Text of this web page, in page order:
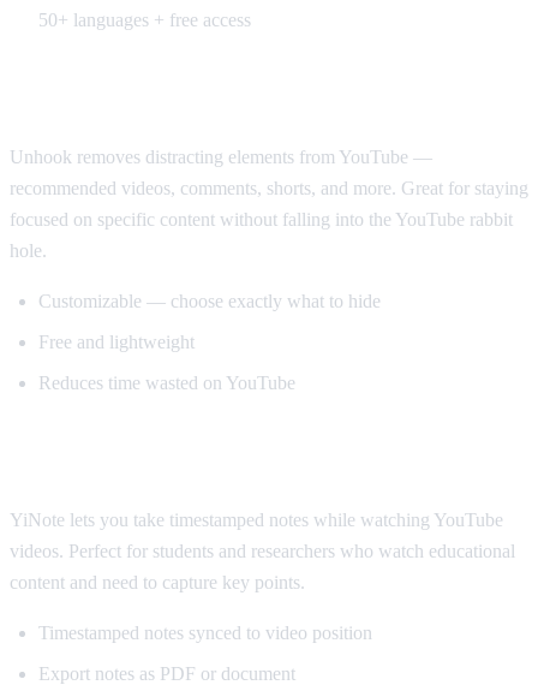
50+ languages + free access
Unhook removes distracting elements from YouTube —
recommended videos, comments, shorts, and more. Great for staying
focused on specific content without falling into the YouTube rabbit
hole.
Customizable — choose exactly what to hide
Free and lightweight
Reduces time wasted on YouTube
YiNote lets you take timestamped notes while watching YouTube
videos. Perfect for students and researchers who watch educational
content and need to capture key points.
Timestamped notes synced to video position
Export notes as PDF or document